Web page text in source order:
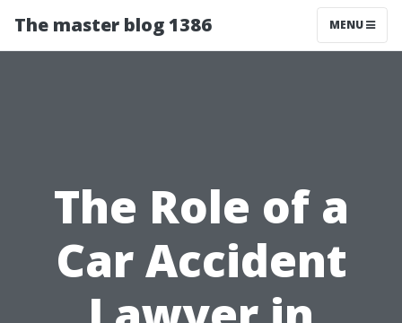
The master blog 1386 MENU
The Role of a
Car Accident